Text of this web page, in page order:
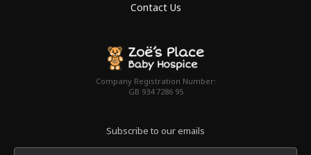
Contact Us
Company Registration Number:
GB 934 7286 95
Subscribe to our emails